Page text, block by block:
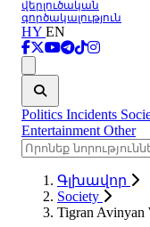
վերլուծական
գործակալություն
HY EN
Politics Incidents
Entertainment Other
Գլխավոր
Society
Tigran Avinyan